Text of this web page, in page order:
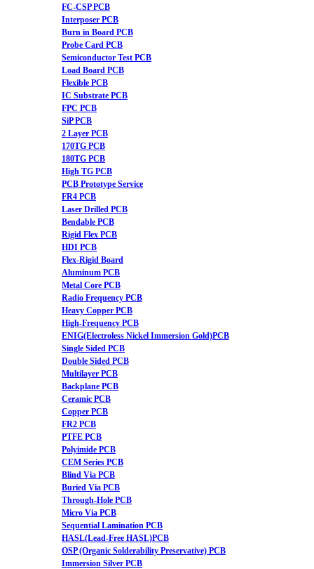
FC-CSP PCB
Interposer PCB
Burn in Board PCB
Probe Card PCB
Semiconductor Test PCB
Load Board PCB
Flexible PCB
IC Substrate PCB
FPC PCB
SiP PCB
2 Layer PCB
170TG PCB
180TG PCB
High TG PCB
PCB Prototype Service
FR4 PCB
Laser Drilled PCB
Bendable PCB
Rigid Flex PCB
HDI PCB
Flex-Rigid Board
Aluminum PCB
Metal Core PCB
Radio Frequency PCB
Heavy Copper PCB
High-Frequency PCB
ENIG(Electroless Nickel Immersion Gold)PCB
Single Sided PCB
Double Sided PCB
Multilayer PCB
Backplane PCB
Ceramic PCB
Copper PCB
FR2 PCB
PTFE PCB
Polyimide PCB
CEM Series PCB
Blind Via PCB
Buried Via PCB
Through-Hole PCB
Micro Via PCB
Sequential Lamination PCB
HASL(Lead-Free HASL)PCB
OSP (Organic Solderability Preservative) PCB
Immersion Silver PCB